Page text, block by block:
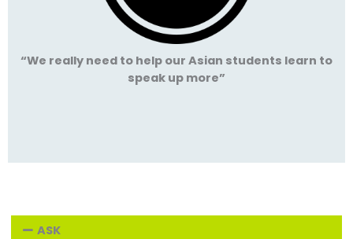
“We really need to help our Asian students learn to
speak up more”
ASK